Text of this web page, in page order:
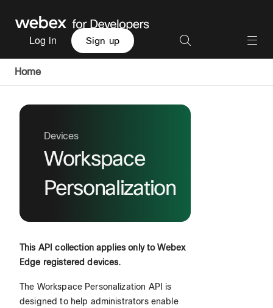
Log in Sign up
Home
Devices
Workspace
Personalization
This API collection applies only to Webex
Edge registered devices.
The Workspace Personalization API is
designed to help administrators enable